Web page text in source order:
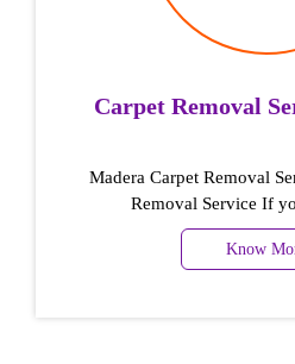
Carpet Removal
Madera Carpet Removal
Removal Service If
Know